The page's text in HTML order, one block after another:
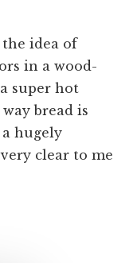
the idea of
in a wood-
super hot
bread is
a hugely
clear to me